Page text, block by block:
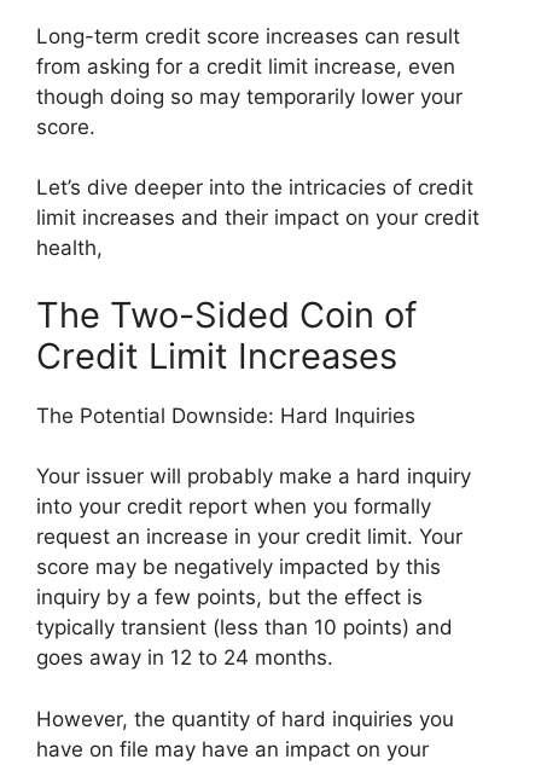
Long-term credit score increases can result
from asking for a credit limit increase, even
though doing so may temporarily lower your
score.
Let’s dive deeper into the intricacies of credit
limit increases and their impact on your credit
health,
The Two-Sided Coin of
Credit Limit Increases
The Potential Downside: Hard Inquiries
Your issuer will probably make a hard inquiry
into your credit report when you formally
request an increase in your credit limit. Your
score may be negatively impacted by this
inquiry by a few points, but the effect is
typically transient (less than 10 points) and
goes away in 12 to 24 months.
However, the quantity of hard inquiries you
have on file may have an impact on your